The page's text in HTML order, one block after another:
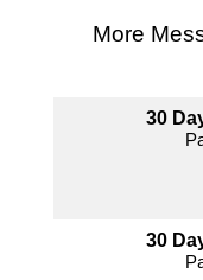
More
30
30